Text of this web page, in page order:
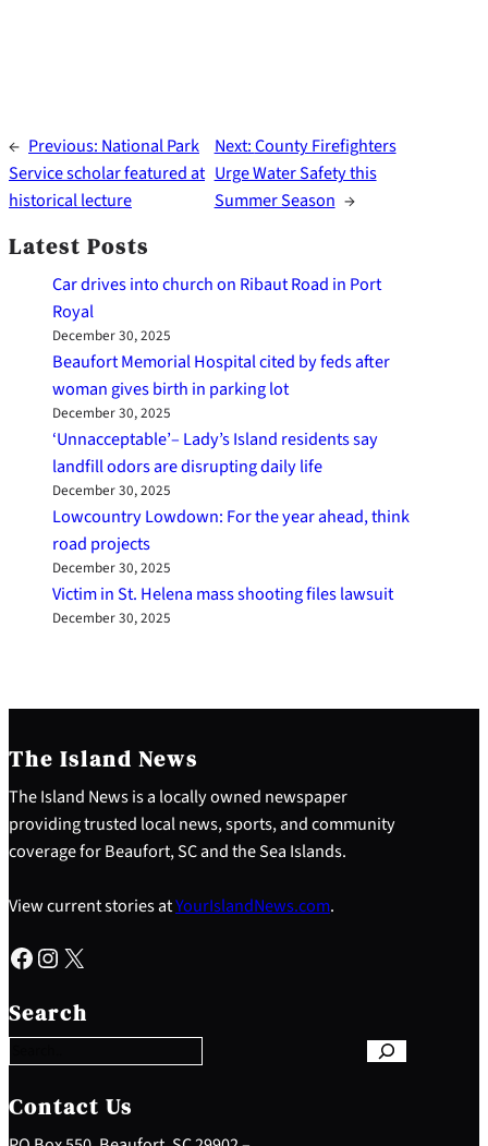
← Previous: National Park
Service scholar featured at
historical lecture
Next:County Firefighters
Urge Water Safety this
Summer Season →
Latest Posts
Car drives into church on Ribaut Road in Port
Royal
December 30, 2025
Beaufort Memorial Hospital cited by feds after
woman gives birth in parking lot
December 30, 2025
‘Unnacceptable’– Lady’s Island residents say
landfill odors are disrupting daily life
December 30, 2025
Lowcountry Lowdown: For the year ahead, think
road projects
December 30, 2025
Victim in St. Helena mass shooting files lawsuit
December 30, 2025
The Island News
The Island News is a locally owned newspaper
providing trusted local news, sports, and community
coverage for Beaufort, SC and the Sea Islands.
View current stories atYourIslandNews.com.
Facebook Instagram X
Search
e
a
c
h
Contact Us